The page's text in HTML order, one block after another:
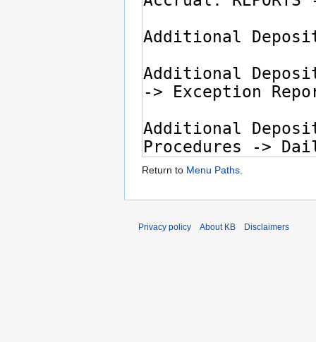
Return to Menu Paths.
Privacy policy About KB Disclaimers